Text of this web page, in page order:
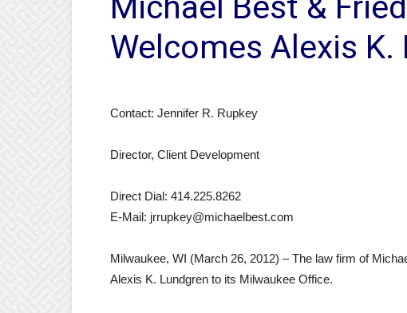
Welcomes Alexis K.
Contact: Jennifer R. Rupkey
Director, Client Development
Direct Dial: 414.225.8262
E-Mail: jrrupkey@michaelbest.com
Milwaukee, WI (March 26, 2012) – The law firm of
Alexis K. Lundgren to its Milwaukee Office.